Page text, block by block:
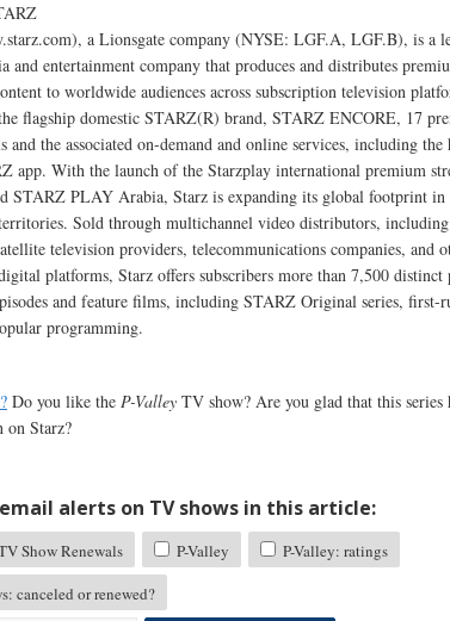
a Lionsgate company (NYSE: LGF.A, LGF.B), is a
and entertainment company that produces and distributes
to worldwide audiences across subscription television
flagship domestic STARZ(R) brand, STARZ ENCORE, 17
and the associated on-demand and online services, including
app. With the launch of the Starzplay international premium
STARZ PLAY Arabia, Starz is expanding its global footprint
Sold through multichannel video distributors,
television providers, telecommunications companies, and
platforms, Starz offers subscribers more than 7,500 distinct
and feature films, including STARZ Original series, first-
programming.
Do you like the P-Valley TV show? Are you glad that this series
on Starz?
alerts on TV shows in this article:
Show Renewals P-Valley
P-Valley: ratings
canceled or renewed?